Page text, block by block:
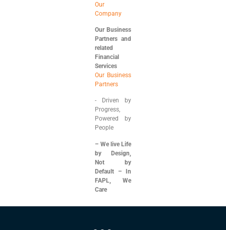
Our
Company
Our Business
Partners and
related
Financial
Services
Our Business
Partners
⁠- ⁠Driven by
Progress,
Powered by
People
– We live Life
by Design,
Not by
Default – In
FAPL, We
Care